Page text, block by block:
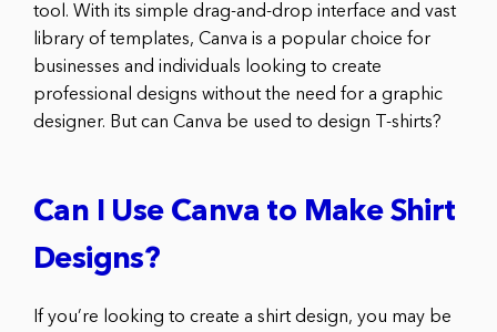
tool. With its simple drag-and-drop interface and vast
library of templates, Canva is a popular choice for
businesses and individuals looking to create
professional designs without the need for a graphic
designer. But can Canva be used to design T-shirts?
Can I Use Canva to Make Shirt
Designs?
If you’re looking to create a shirt design, you may be